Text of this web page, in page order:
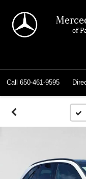
of
Call 650-461-9595